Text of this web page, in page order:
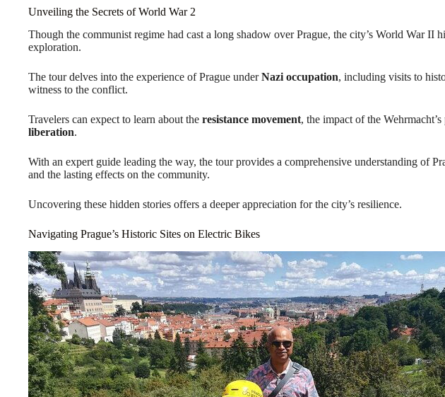
Unveiling the Secrets of World War 2
Though the communist regime had cast a long shadow over Prague, the city’s World War II
exploration.
The tour delves into the experience of Prague underNazi occupation, including visits to
witness to the conflict.
Travelers can expect to learn about the resistance movement, the impact of the Wehrmacht’s
liberation.
With an expert guide leading the way, the tour provides a comprehensive understanding of
and the lasting effects on the community.
Uncovering these hidden stories offers a deeper appreciation for the city’s resilience.
Navigating Prague’s Historic Sites on Electric Bikes